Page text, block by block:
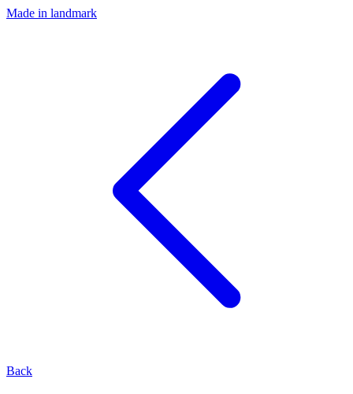
Made in landmark
Back